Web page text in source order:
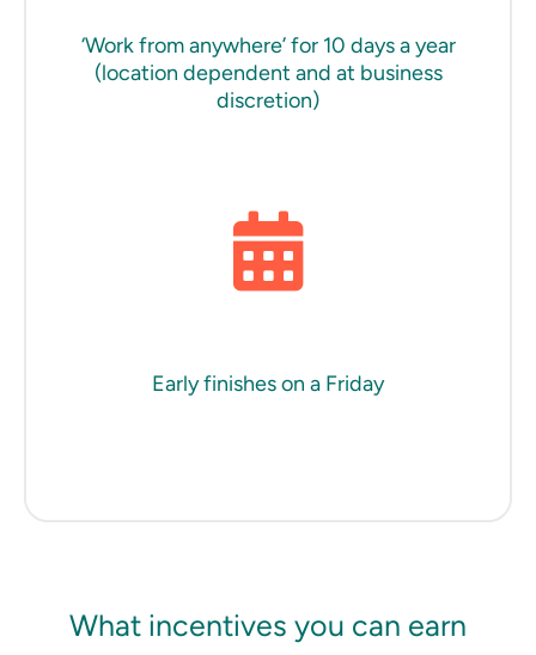
‘Work from anywhere’ for 10 days a year
(location dependent and at business
discretion)
Early finishes on a Friday
What incentives you can earn